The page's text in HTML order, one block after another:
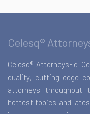
Celesq®
Celesq® AttorneysEd
quality, cutting-edge
attorneys throughout
hottest topics and